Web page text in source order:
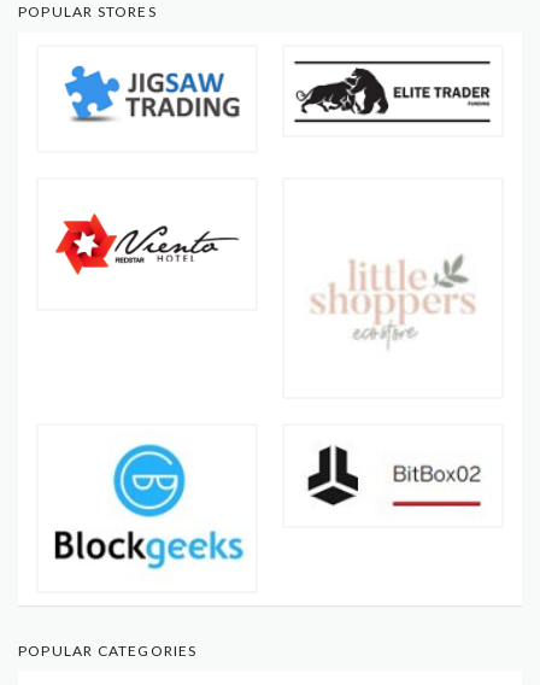
POPULAR STORES
POPULAR CATEGORIES